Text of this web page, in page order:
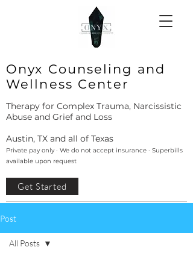
Onyx Counseling and
Wellness Center
Therapy for Complex Trauma, Narcissistic
Abuse and Grief and Loss
Austin, TX and all of Texas
Private pay only · We do not accept insurance · Superbills
available upon request
Get Started
Post
All Posts